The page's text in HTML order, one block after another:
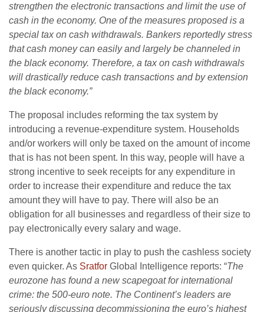
strengthen the electronic transactions and limit the use of
cash in the economy. One of the measures proposed is a
special tax on cash withdrawals. Bankers reportedly stress
that cash money can easily and largely be channeled in
the black economy. Therefore, a tax on cash withdrawals
will drastically reduce cash transactions and by extension
the black economy.”
The proposal includes reforming the tax system by
introducing a revenue-expenditure system. Households
and/or workers will only be taxed on the amount of income
that is has not been spent. In this way, people will have a
strong incentive to seek receipts for any expenditure in
order to increase their expenditure and reduce the tax
amount they will have to pay. There will also be an
obligation for all businesses and regardless of their size to
pay electronically every salary and wage.
There is another tactic in play to push the cashless society
even quicker. As Sratfor Global Intelligence reports: “The
eurozone has found a new scapegoat for international
crime: the 500-euro note. The Continent’s leaders are
seriously discussing decommissioning the euro’s highest